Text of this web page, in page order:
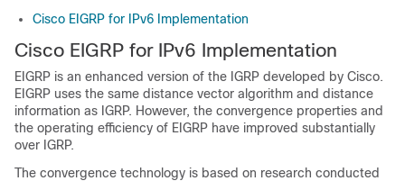
Cisco EIGRP for IPv6 Implementation
Cisco EIGRP for IPv6 Implementation
EIGRP is an enhanced version of the IGRP developed by Cisco.
EIGRP uses the same distance vector algorithm and distance
information as IGRP. However, the convergence properties and
the operating efficiency of EIGRP have improved substantially
over IGRP.
The convergence technology is based on research conducted